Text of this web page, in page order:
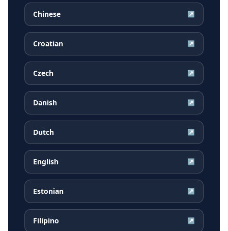
Chinese ↗
Croatian ↗
Czech ↗
Danish ↗
Dutch ↗
English ↗
Estonian ↗
Filipino ↗